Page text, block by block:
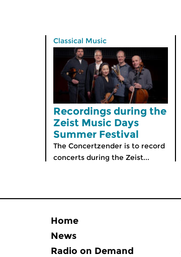
Classical Music
Recordings during the
Zeist Music Days
Summer Festival
The Concertzender is to record
concerts during the Zeist...
Home
News
Radio on Demand